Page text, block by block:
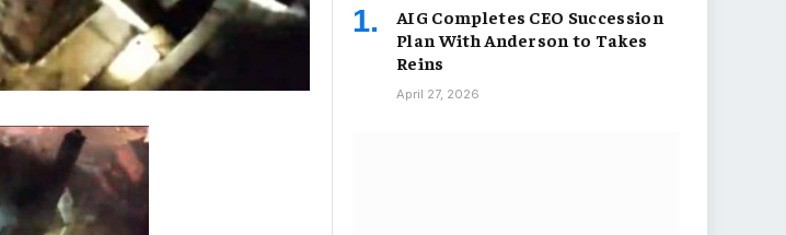
AIG Completes CEO Succession
Plan With Anderson to Takes
Reins
April 27, 2026